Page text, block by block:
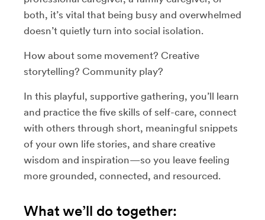
both, it’s vital that being busy and overwhelmed
doesn’t quietly turn into social isolation.
How about some movement? Creative
storytelling? Community play?
In this playful, supportive gathering, you’ll learn
and practice the five skills of self-care, connect
with others through short, meaningful snippets
of your own life stories, and share creative
wisdom and inspiration—so you leave feeling
more grounded, connected, and resourced.
What we’ll do together: